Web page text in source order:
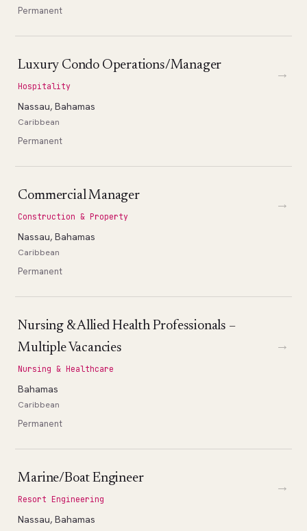
Permanent
Luxury Condo Operations/Manager
Hospitality
Nassau, Bahamas
Caribbean
Permanent
→
Commercial Manager
Construction & Property
Nassau, Bahamas
Caribbean
Permanent
→
Nursing & Allied Health Professionals –
Multiple Vacancies
Nursing & Healthcare
Bahamas
Caribbean
Permanent
→
Marine/Boat Engineer
Resort Engineering
Nassau, Bahamas
→